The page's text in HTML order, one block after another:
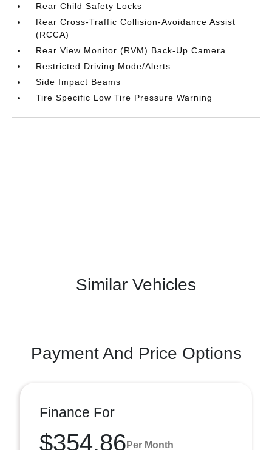
Rear Child Safety Locks
Rear Cross-Traffic Collision-Avoidance Assist
(RCCA)
Rear View Monitor (RVM) Back-Up Camera
Restricted Driving Mode/Alerts
Side Impact Beams
Tire Specific Low Tire Pressure Warning
Similar Vehicles
Payment And Price Options
Finance For
$354.86 Per Month